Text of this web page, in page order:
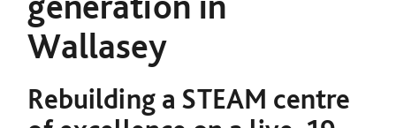
Wallasey
Rebuilding a STEAM centre